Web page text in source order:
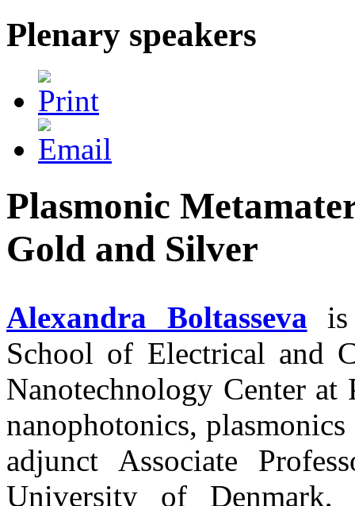
Plenary speakers
Plasmonic
Gold and Silver
Alexandra Boltasseva is
School of Electrical and
Nanotechnology Center
nanophotonics,
adjunct Associate
University of